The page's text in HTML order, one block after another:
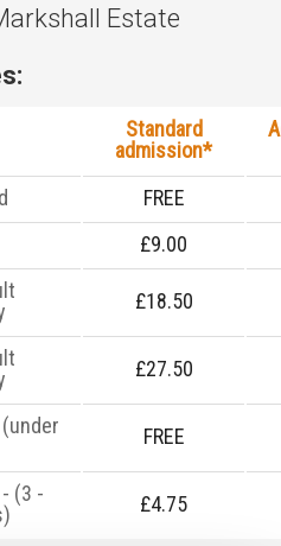
Estate
Standard
admission*
FREE
£9.00
£18.50
£27.50
FREE
(3 -
£4.75